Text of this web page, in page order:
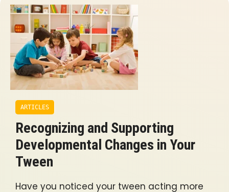
ARTICLES
Recognizing and Supporting
Developmental Changes in Your
Tween
Have you noticed your tween acting more